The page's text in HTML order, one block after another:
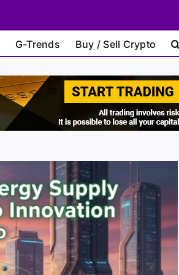
G-Trends Buy / Sell Crypto